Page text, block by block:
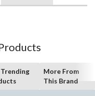
More From
This Brand